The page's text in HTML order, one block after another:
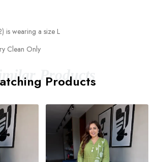
is wearing a size L
Clean Only
Products
Products